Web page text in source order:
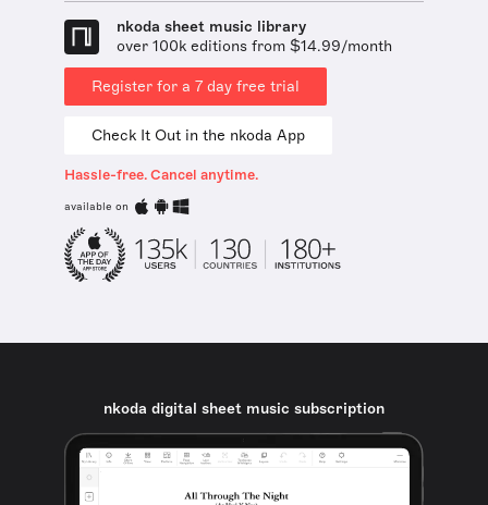
nkoda sheet music library
over 100k editions from $14.99/month
Register for a 7 day free trial
Check It Out in the nkoda App
Hassle-free. Cancel anytime.
available on
nkoda digital sheet music subscription